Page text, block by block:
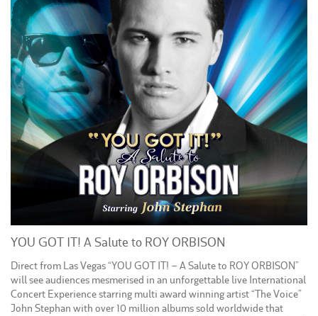
YOU GOT IT! A Salute to ROY ORBISON
Direct from Las Vegas “YOU GOT IT! – A Salute to ROY ORBISON”
will see audiences mesmerised in an unforgettable live International
Concert Experience starring multi award winning artist “The Voice”
John Stephan with over 10 million albums sold worldwide that